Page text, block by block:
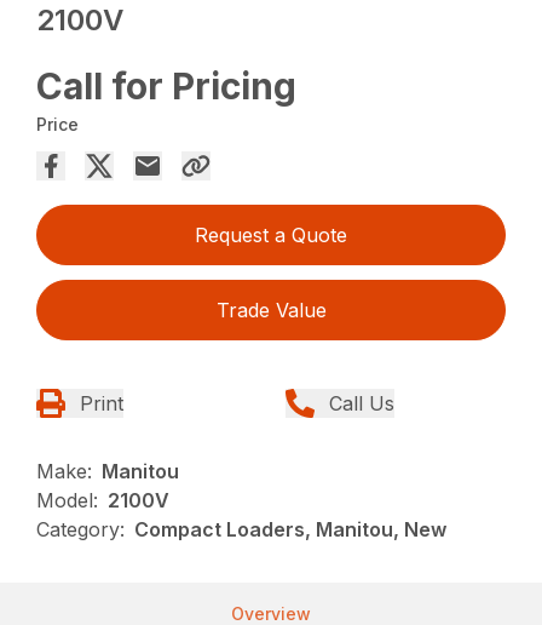
2100V
Call for Pricing
Price
Request a Quote
Trade Value
Print Call Us
Make: Manitou
Model: 2100V
Category: Compact Loaders, Manitou, New
Overview